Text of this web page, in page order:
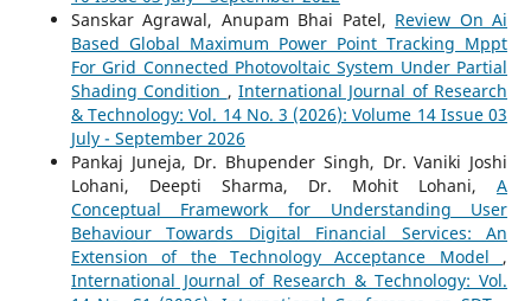
Sanskar Agrawal, Anupam Bhai Patel, Review On Ai
Based Global Maximum Power Point Tracking Mppt
For Grid Connected Photovoltaic System Under Partial
Shading Condition , International Journal of Research
& Technology: Vol. 14 No. 3 (2026): Volume 14 Issue 03
July - September 2026
Pankaj Juneja, Dr. Bhupender Singh, Dr. Vaniki Joshi
Lohani, Deepti Sharma, Dr. Mohit Lohani,A
Conceptual Framework for Understanding User
Behaviour Towards Digital Financial Services: An
Extension of the Technology Acceptance Model ,
International Journal of Research & Technology: Vol.